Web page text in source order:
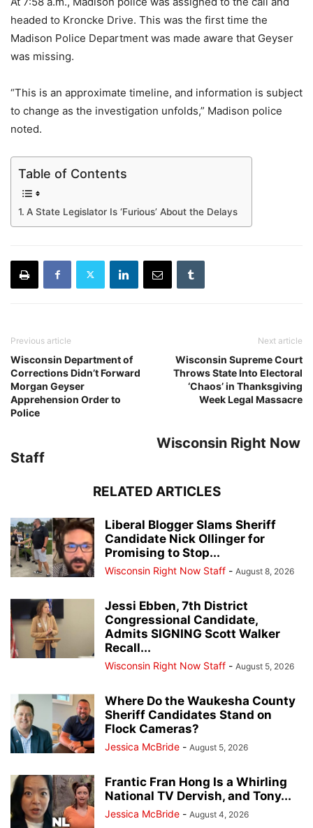
headed to Kroncke Drive. This was the first time the
Madison Police Department was made aware that Geyser
was missing.
“This is an approximate timeline, and information is subject
to change as the investigation unfolds,” Madison police
noted.
Table of Contents
A State Legislator Is ‘Furious’ About the Delays
Previous article
Wisconsin Department of
Corrections Didn’t Forward
Morgan Geyser
Apprehension Order to
Police
Next article
Wisconsin Supreme Court
Throws State Into Electoral
‘Chaos’ in Thanksgiving
Week Legal Massacre
Wisconsin Right Now
Staff
RELATED ARTICLES
Liberal Blogger Slams Sheriff
Candidate Nick Ollinger for
Promising to Stop...
Wisconsin Right Now Staff - August 8, 2026
Jessi Ebben, 7th District
Congressional Candidate,
Admits SIGNING Scott Walker
Recall...
Wisconsin Right Now Staff - August 5, 2026
Where Do the Waukesha County
Sheriff Candidates Stand on
Flock Cameras?
Jessica McBride - August 5, 2026
Frantic Fran Hong Is a Whirling
National TV Dervish, and Tony...
Jessica McBride - August 4, 2026